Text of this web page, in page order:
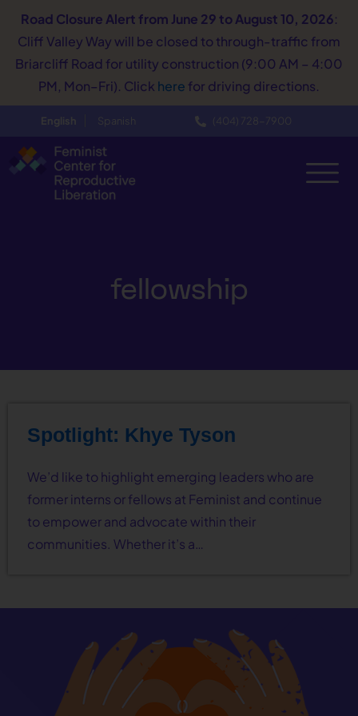
Road Closure Alert from June 29 to August 10, 2026:
Cliff Valley Way will be closed to through-traffic from
Briarcliff Road for utility construction (9:00 AM – 4:00
PM, Mon–Fri). Click here for driving directions.
English Spanish (404) 728−7900
fellowship
Spotlight: Khye Tyson
We’d like to highlight emerging leaders who are
former interns or fellows at Feminist and continue
to empower and advocate within their
communities. Whether it’s a…